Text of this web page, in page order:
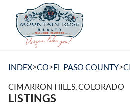
INDEX>CO>EL PASO COUNTY>
CIMARRON HILLS, COLORADO
LISTINGS